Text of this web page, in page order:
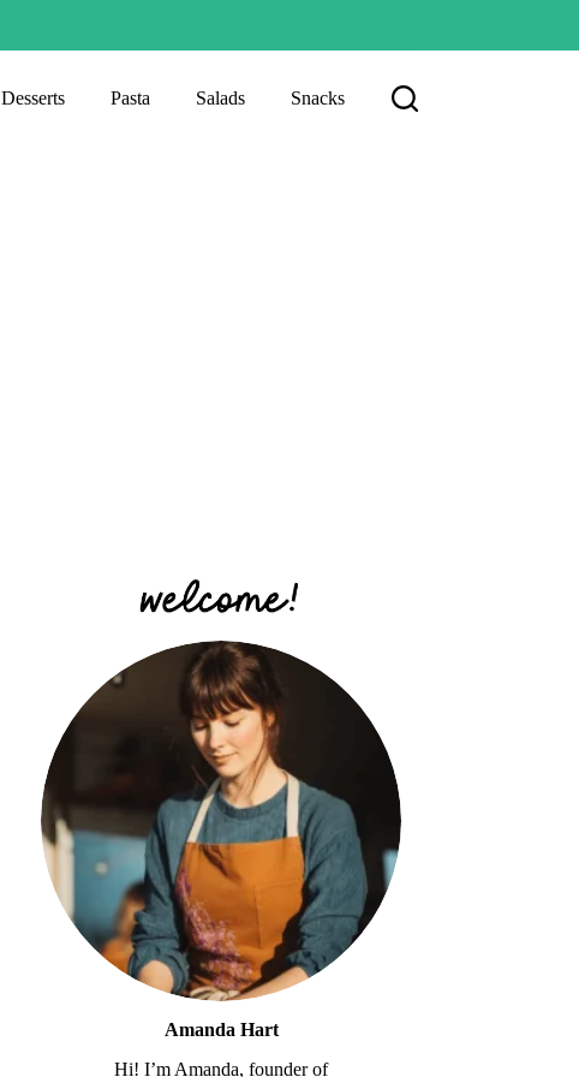
Desserts Pasta Salads Snacks
Amanda Hart
Hi! I’m Amanda, founder of